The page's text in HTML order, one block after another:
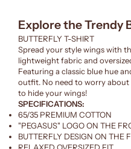
Explore the Trendy
BUTTERFLY T-SHIRT
Spread your style wings with
lightweight fabric and
Featuring a classic blue hue
outfit. No need to worry
to hide your wings!
SPECIFICATIONS:
65/35 PREMIUM COTTON
"PEGASUS" LOGO ON THE
BUTTERFLY DESIGN ON THE